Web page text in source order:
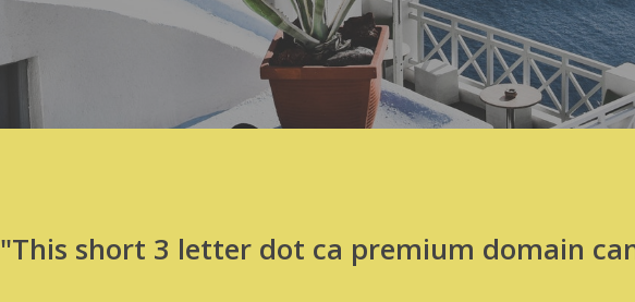
"This short 3 letter dot ca premium domain